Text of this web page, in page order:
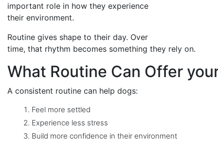
important role in how they experience
their environment.
Routine gives shape to their day. Over
time, that rhythm becomes something they rely on.
What Routine Can Offer
A consistent routine can help dogs:
Feel more settled
Experience less stress
Build more confidence in their environment